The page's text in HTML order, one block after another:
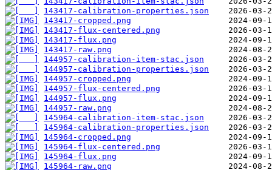
143417-calibration-properties.json
143417-cropped.png
143417-flux-centered.png
143417-flux.png
143417-raw.png
144957-calibration-item-stac.json
144957-calibration-properties.json
144957-cropped.png
144957-flux-centered.png
144957-flux.png
144957-raw.png
145964-calibration-item-stac.json
145964-calibration-properties.json
145964-cropped.png
145964-flux-centered.png
145964-flux.png
145964-raw.png